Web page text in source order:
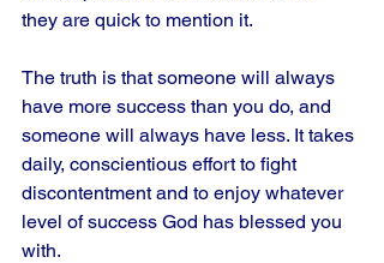
they are quick to mention it.
The truth is that someone will always
have more success than you do, and
someone will always have less. It takes
daily, conscientious effort to fight
discontentment and to enjoy whatever
level of success God has blessed you
with.